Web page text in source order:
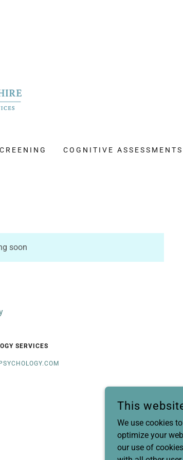
COGNITIVE ASSESSMENTS
soon
SERVICES
This
We use cookies
optimize your
our use of